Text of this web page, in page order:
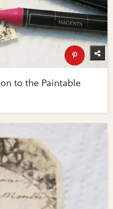
to the Paintable